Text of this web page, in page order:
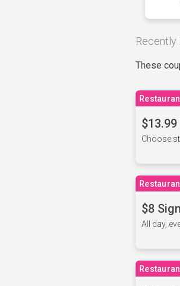
Recently
These
Choose
$8
All day,